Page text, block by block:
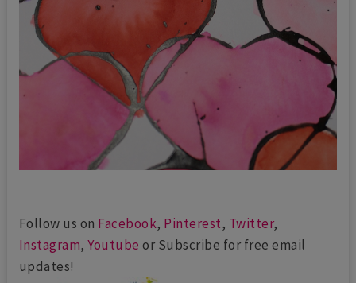
Follow us on Facebook, Pinterest, Twitter,
Instagram,Youtube or Subscribe for free email
updates!